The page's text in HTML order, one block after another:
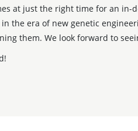
at just the right time for an in-
the era of new genetic
them. We look forward to